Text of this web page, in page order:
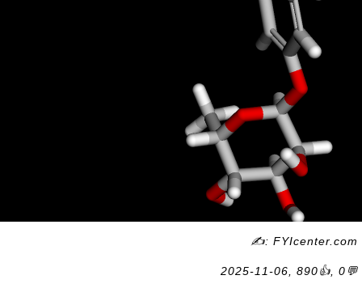
✍: FYIcenter.com
2025-11-06, 890👍, 0💬